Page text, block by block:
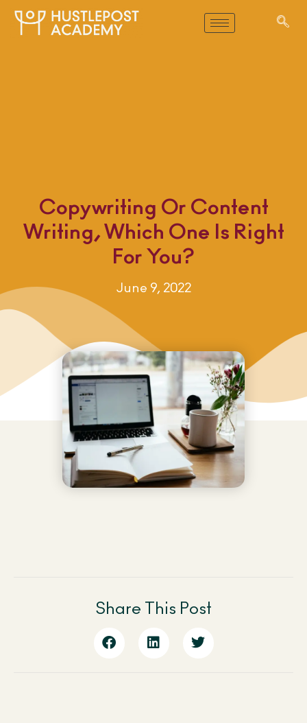
Copywriting Or Content
Writing, Which One Is Right
For You?
June 9, 2022
Share This Post